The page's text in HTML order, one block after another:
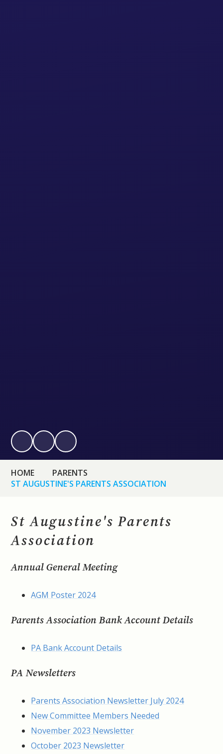
HOME
PARENTS
ST AUGUSTINE'S PARENTS ASSOCIATION
St Augustine's Parents
Association
Annual General Meeting
AGM Poster 2024
Parents Association Bank Account Details
PA Bank Account Details
PA Newsletters
Parents Association Newsletter July 2024
New Committee Members Needed
November 2023 Newsletter
October 2023 Newsletter